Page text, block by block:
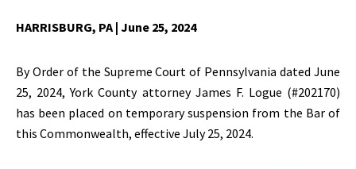
HARRISBURG, PA| June 25, 2024
By Order of the Supreme Court of Pennsylvania dated June
25, 2024, York County attorney James F. Logue (#202170)
has been placed on temporary suspension from the Bar of
this Commonwealth, effective July 25, 2024.